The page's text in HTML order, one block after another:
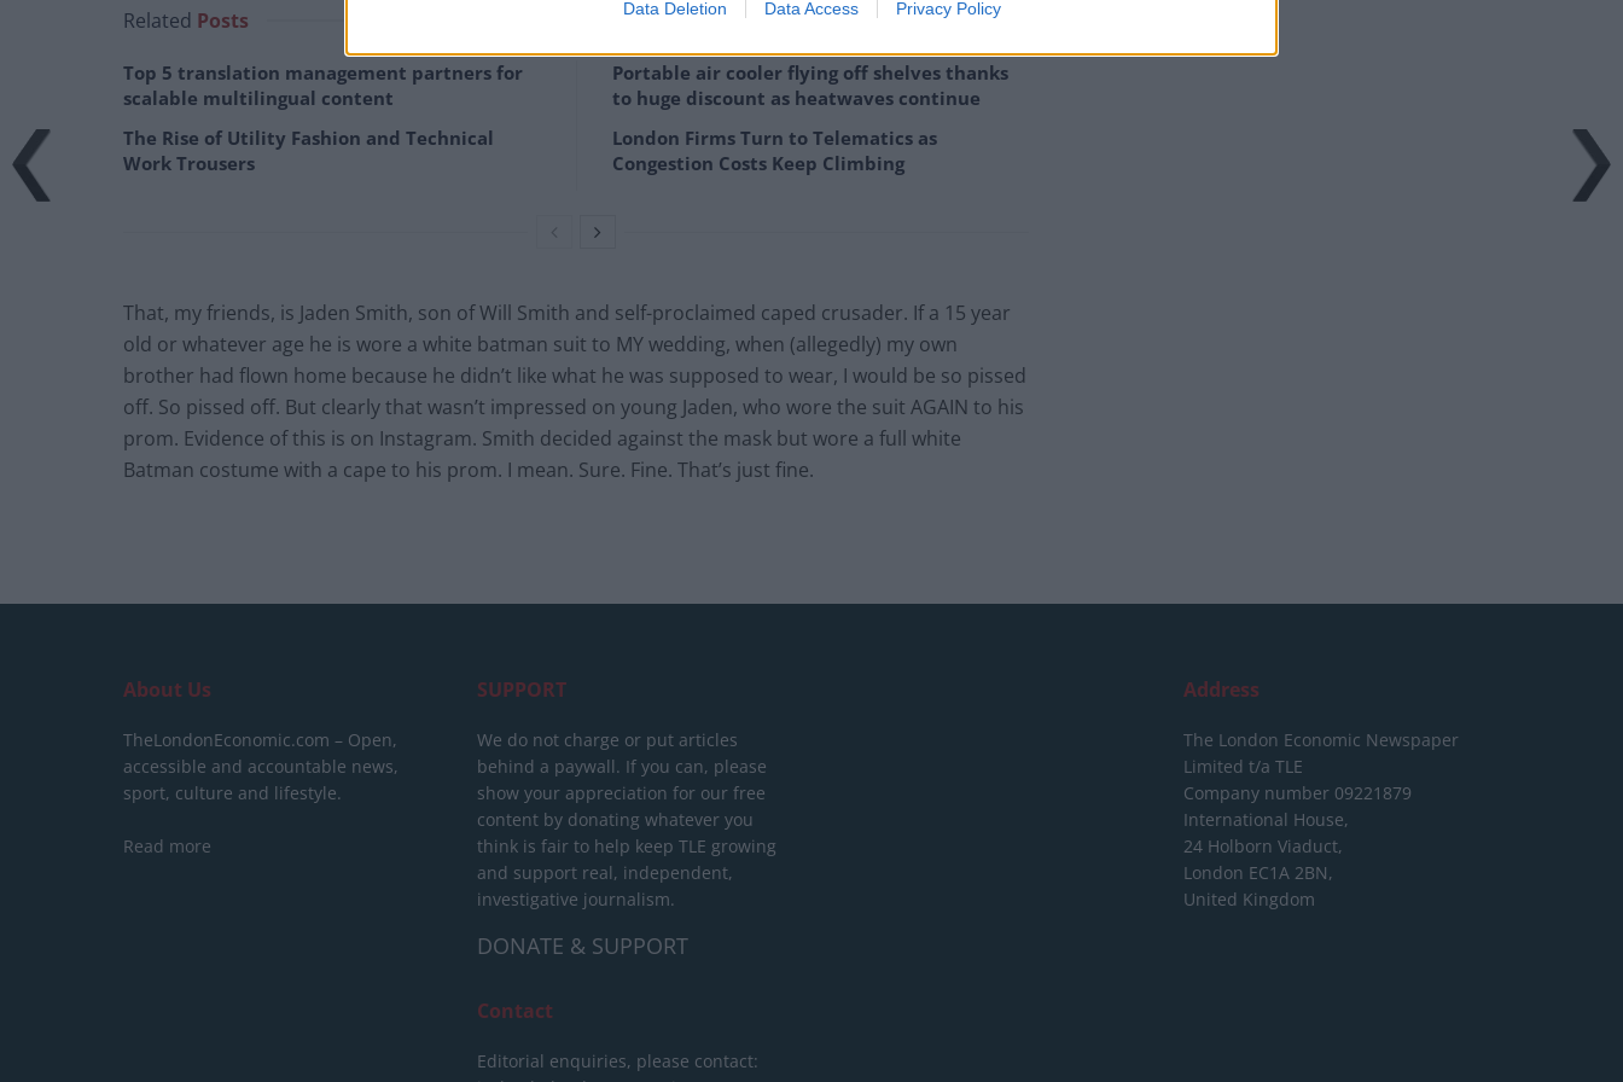
Data Deletion Data Access Privacy Policy
Related Posts
Top 5 translation management partners for
scalable multilingual content
The Rise of Utility Fashion and Technical
Work Trousers
Portable air cooler flying off shelves thanks
to huge discount as heatwaves continue
London Firms Turn to Telematics as
Congestion Costs Keep Climbing
That, my friends, is Jaden Smith, son of Will Smith and self-proclaimed caped crusader. If a 15 year
old or whatever age he is wore a white batman suit to MY wedding, when (allegedly) my own
brother had flown home because he didn’t like what he was supposed to wear, I would be so pissed
off. So pissed off. But clearly that wasn’t impressed on young Jaden, who wore the suit AGAIN to his
prom. Evidence of this is on Instagram. Smith decided against the mask but wore a full white
Batman costume with a cape to his prom. I mean. Sure. Fine. That’s just fine.
About Us
TheLondonEconomic.com – Open,
accessible and accountable news,
sport, culture and lifestyle.
Read more
SUPPORT
We do not charge or put articles
behind a paywall. If you can, please
show your appreciation for our free
content by donating whatever you
think is fair to help keep TLE growing
and support real, independent,
investigative journalism.
DONATE & SUPPORT
Contact
Editorial enquiries, please contact:
Address
The London Economic Newspaper
Limited t/a TLE
Company number 09221879
International House,
24 Holborn Viaduct,
London EC1A 2BN,
United Kingdom